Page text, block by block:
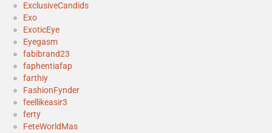
ExclusiveCandids
Exo
ExoticEye
Eyegasm
fabibrand23
faphentiafap
farthiy
FashionFynder
feellikeasir3
ferty
FeteWorldMas